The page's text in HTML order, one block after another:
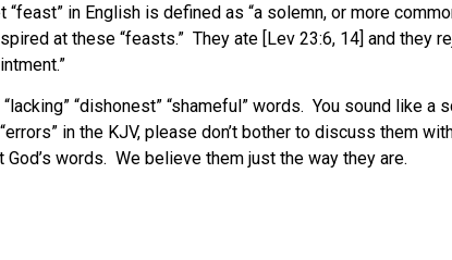
in English is defined as “a solemn, or more
at these “feasts.” They ate [Lev 23:6, 14] and they
“dishonest” “shameful” words. You sound
in the KJV, please don’t bother to discuss them
words. We believe them just the way they are.